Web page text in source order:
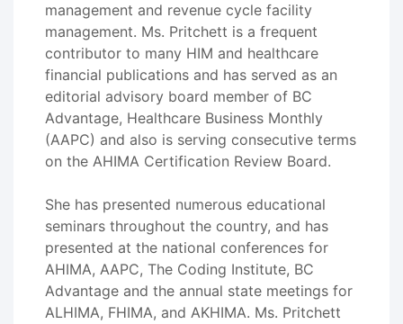
management and revenue cycle facility
management. Ms. Pritchett is a frequent
contributor to many HIM and healthcare
financial publications and has served as an
editorial advisory board member of BC
Advantage, Healthcare Business Monthly
(AAPC) and also is serving consecutive terms
on the AHIMA Certification Review Board.
She has presented numerous educational
seminars throughout the country, and has
presented at the national conferences for
AHIMA, AAPC, The Coding Institute, BC
Advantage and the annual state meetings for
ALHIMA, FHIMA, and AKHIMA. Ms. Pritchett